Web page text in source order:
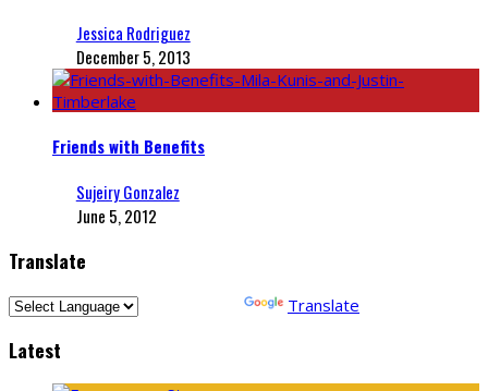
Jessica Rodriguez
December 5, 2013
Friends with Benefits
Sujeiry Gonzalez
June 5, 2012
Translate
Translate
Latest